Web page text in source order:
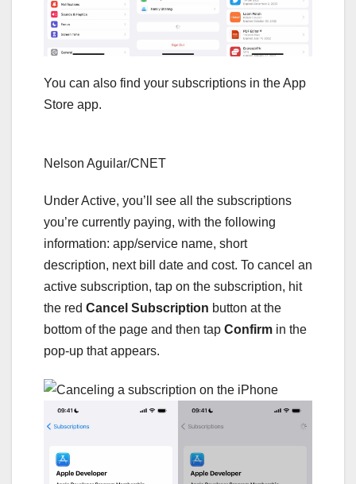
You can also find your subscriptions in the App
Store app.
Nelson Aguilar/CNET
Under Active, you’ll see all the subscriptions
you’re currently paying, with the following
information: app/service name, short
description, next bill date and cost. To cancel an
active subscription, tap on the subscription, hit
the red Cancel Subscription button at the
bottom of the page and then tap Confirm in the
pop-up that appears.